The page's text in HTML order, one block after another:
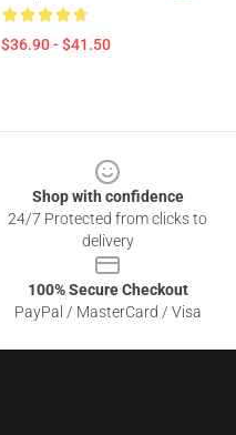
$36.90 - $41.50
Shop with confidence
24/7 Protected from clicks to
delivery
100% Secure Checkout
PayPal / MasterCard / Visa